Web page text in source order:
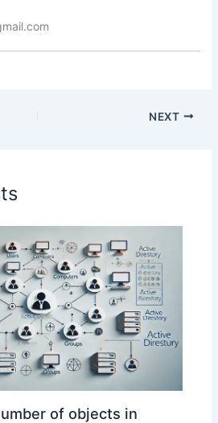
NEXT
of objects in